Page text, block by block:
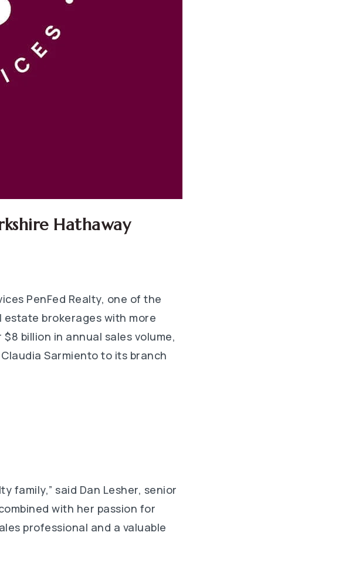
Hathaway
PenFed Realty, one of the
brokerages with more
billion in annual sales volume,
Sarmiento to its branch
family,” said Dan Lesher, senior
with her passion for
professional and a valuable